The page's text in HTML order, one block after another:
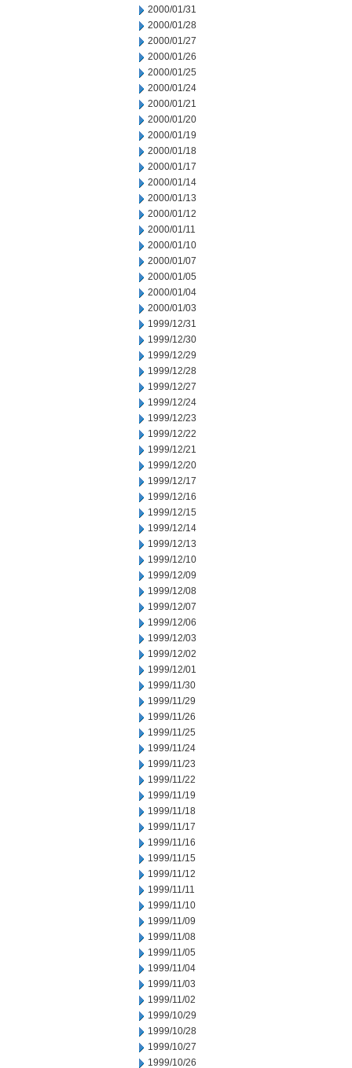
2000/01/31
2000/01/28
2000/01/27
2000/01/26
2000/01/25
2000/01/24
2000/01/21
2000/01/20
2000/01/19
2000/01/18
2000/01/17
2000/01/14
2000/01/13
2000/01/12
2000/01/11
2000/01/10
2000/01/07
2000/01/05
2000/01/04
2000/01/03
1999/12/31
1999/12/30
1999/12/29
1999/12/28
1999/12/27
1999/12/24
1999/12/23
1999/12/22
1999/12/21
1999/12/20
1999/12/17
1999/12/16
1999/12/15
1999/12/14
1999/12/13
1999/12/10
1999/12/09
1999/12/08
1999/12/07
1999/12/06
1999/12/03
1999/12/02
1999/12/01
1999/11/30
1999/11/29
1999/11/26
1999/11/25
1999/11/24
1999/11/23
1999/11/22
1999/11/19
1999/11/18
1999/11/17
1999/11/16
1999/11/15
1999/11/12
1999/11/11
1999/11/10
1999/11/09
1999/11/08
1999/11/05
1999/11/04
1999/11/03
1999/11/02
1999/10/29
1999/10/28
1999/10/27
1999/10/26